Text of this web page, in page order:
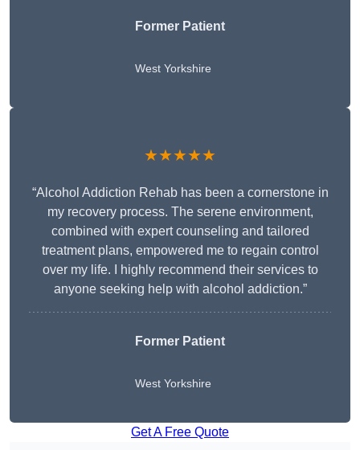
Former Patient
West Yorkshire
★★★★★
“Alcohol Addiction Rehab has been a cornerstone in
my recovery process. The serene environment,
combined with expert counseling and tailored
treatment plans, empowered me to regain control
over my life. I highly recommend their services to
anyone seeking help with alcohol addiction.”
Former Patient
West Yorkshire
Get A Free Quote